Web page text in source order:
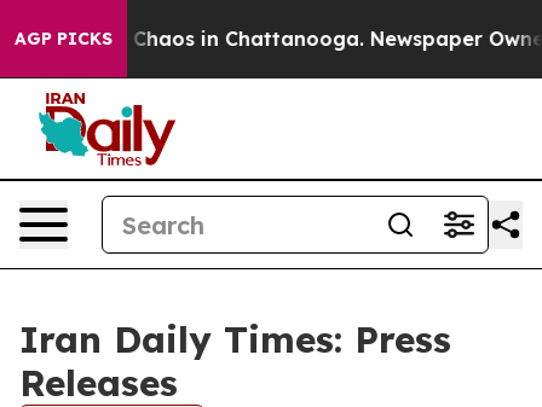
AGP PICKS
Collapse Chaos in Chattanooga. Newspaper
Iran Daily Times: Press
Releases